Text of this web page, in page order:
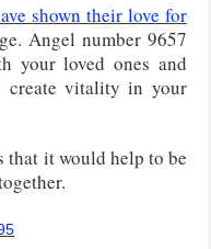
shown their love for
Angel number 9657
your loved ones and
create vitality in your
that it would help to be